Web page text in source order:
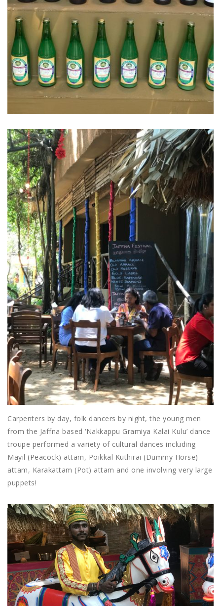
Carpenters by day, folk dancers by night, the young men
from the Jaffna based ‘Nakkappu Gramiya Kalai Kulu’ dance
troupe performed a variety of cultural dances including
Mayil (Peacock) attam, Poikkal Kuthirai (Dummy Horse)
attam, Karakattam (Pot) attam and one involving very large
puppets!